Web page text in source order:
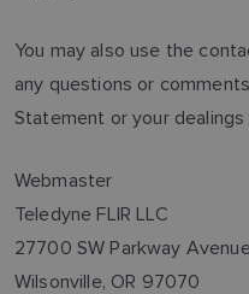
You may also use the
any questions or
Statement or your dealings
Webmaster
Teledyne FLIR LLC
27700 SW Parkway
Wilsonville, OR 97070